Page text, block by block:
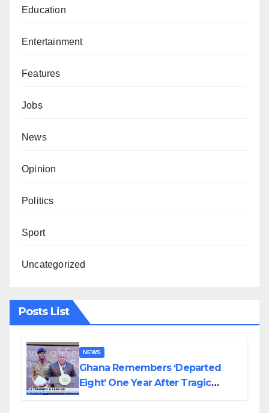
Education
Entertainment
Features
Jobs
News
Opinion
Politics
Sport
Uncategorized
Posts List
NEWS
Ghana Remembers ‘Departed
Eight’ One Year After Tragic